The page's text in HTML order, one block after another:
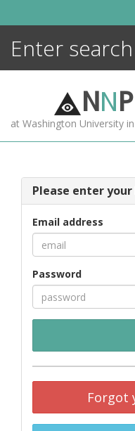
NNP
at Washington University
Please enter
Email address
Password
Forgot